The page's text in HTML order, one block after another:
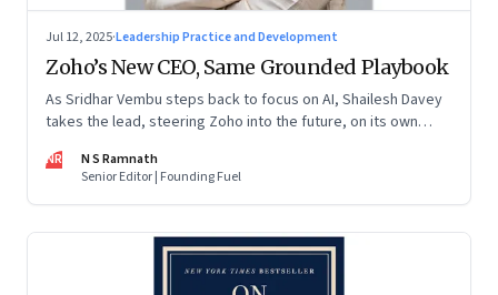
Jul 12, 2025·Leadership Practice and Development
Zoho’s New CEO, Same Grounded Playbook
As Sridhar Vembu steps back to focus on AI, Shailesh Davey
takes the lead, steering Zoho into the future, on its own
NR
N S Ramnath
Senior Editor | Founding Fuel